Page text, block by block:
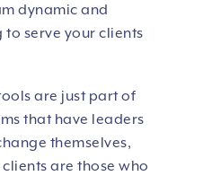
dynamic and
to serve your clients
are just part of
that have leaders
themselves,
are those who